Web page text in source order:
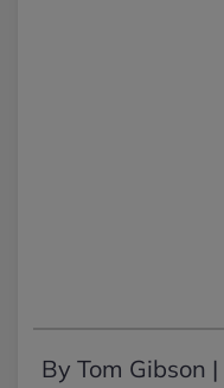
By Tom Gibson |